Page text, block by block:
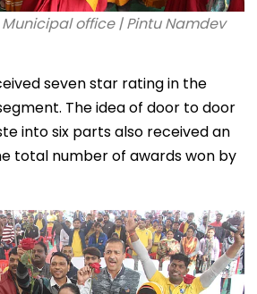
office | Pintu Namdev
seven star rating in the
The idea of door to door
into six parts also received an
total number of awards won by